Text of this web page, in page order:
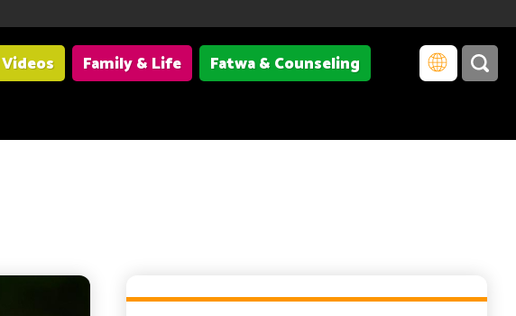
Videos Family & Life
Fatwa & Counseling